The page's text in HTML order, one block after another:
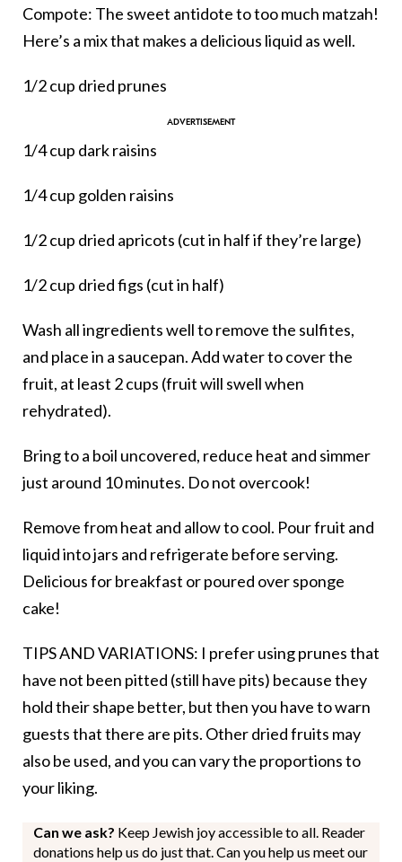
Compote: The sweet antidote to too much matzah!
Here’s a mix that makes a delicious liquid as well.
1/2 cup dried prunes
1/4 cup dark raisins
1/4 cup golden raisins
1/2 cup dried apricots (cut in half if they’re large)
1/2 cup dried figs (cut in half)
Wash all ingredients well to remove the sulfites,
and place in a saucepan. Add water to cover the
fruit, at least 2 cups (fruit will swell when
rehydrated).
Bring to a boil uncovered, reduce heat and simmer
just around 10 minutes. Do not overcook!
Remove from heat and allow to cool. Pour fruit and
liquid into jars and refrigerate before serving.
Delicious for breakfast or poured over sponge
cake!
TIPS AND VARIATIONS: I prefer using prunes that
have not been pitted (still have pits) because they
hold their shape better, but then you have to warn
guests that there are pits. Other dried fruits may
also be used, and you can vary the proportions to
your liking.
Can we ask? Keep Jewish joy accessible to all. Reader
donations help us do just that. Can you help us meet our